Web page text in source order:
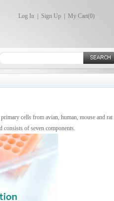
Log In Sign Up My Cart(0)
cells from avian, human, mouse and rat
of seven components.